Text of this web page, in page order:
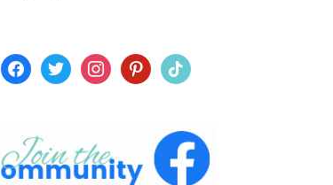
facebooktwitterinstagrampinterest
tiktok